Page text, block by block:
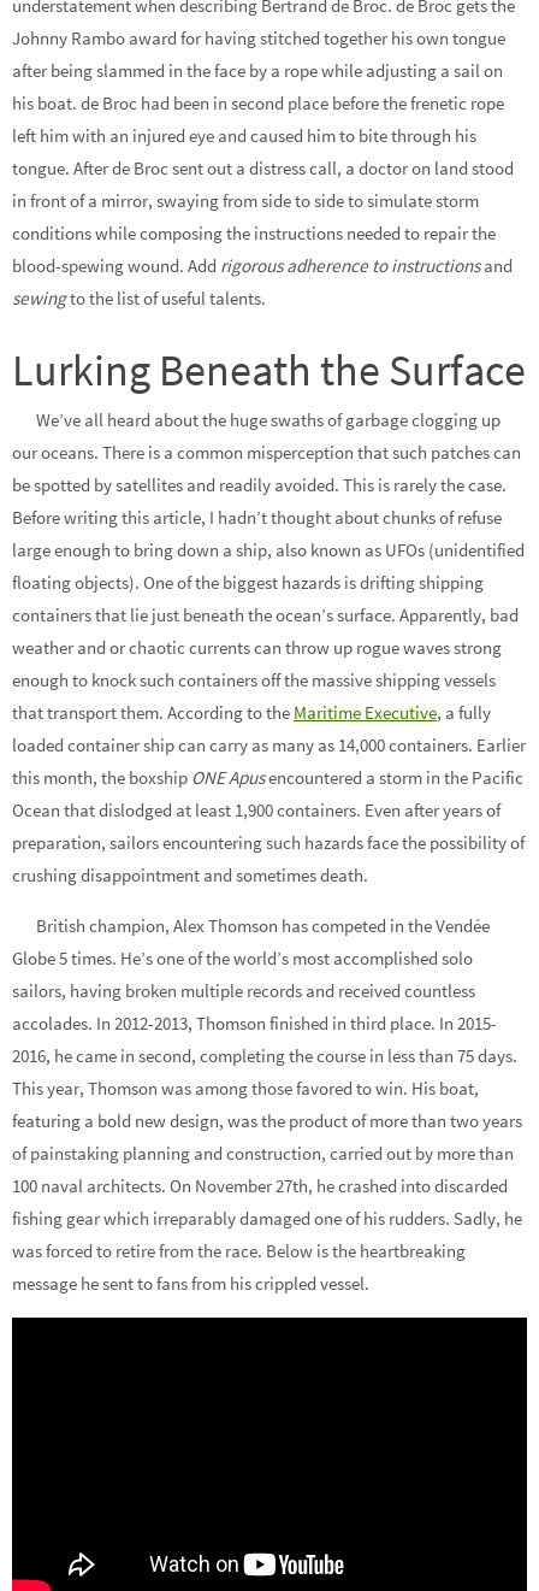
understatement when describing Bertrand de Broc. de Broc gets the
Johnny Rambo award for having stitched together his own tongue
after being slammed in the face by a rope while adjusting a sail on
his boat. de Broc had been in second place before the frenetic rope
left him with an injured eye and caused him to bite through his
tongue. After de Broc sent out a distress call, a doctor on land stood
in front of a mirror, swaying from side to side to simulate storm
conditions while composing the instructions needed to repair the
blood-spewing wound. Add rigorous adherence to instructionsand
sewingto the list of useful talents.
Lurking Beneath the Surface
We’ve all heard about the huge swaths of garbage clogging up
our oceans. There is a common misperception that such patches can
be spotted by satellites and readily avoided. This is rarely the case.
Before writing this article, I hadn’t thought about chunks of refuse
large enough to bring down a ship, also known as UFOs (unidentified
floating objects). One of the biggest hazards is drifting shipping
containers that lie just beneath the ocean’s surface. Apparently, bad
weather and or chaotic currents can throw up rogue waves strong
enough to knock such containers off the massive shipping vessels
that transport them. According to the Maritime Executive, a fully
loaded container ship can carry as many as 14,000 containers. Earlier
this month, the boxship ONE Apusencountered a storm in the Pacific
Ocean that dislodged at least 1,900 containers. Even after years of
preparation, sailors encountering such hazards face the possibility of
crushing disappointment and sometimes death.
British champion, Alex Thomson has competed in the Vendée
Globe 5 times. He’s one of the world’s most accomplished solo
sailors, having broken multiple records and received countless
accolades. In 2012-2013, Thomson finished in third place. In 2015-
2016, he came in second, completing the course in less than 75 days.
This year, Thomson was among those favored to win. His boat,
featuring a bold new design, was the product of more than two years
of painstaking planning and construction, carried out by more than
100 naval architects. On November 27th, he crashed into discarded
fishing gear which irreparably damaged one of his rudders. Sadly, he
was forced to retire from the race. Below is the heartbreaking
message he sent to fans from his crippled vessel.